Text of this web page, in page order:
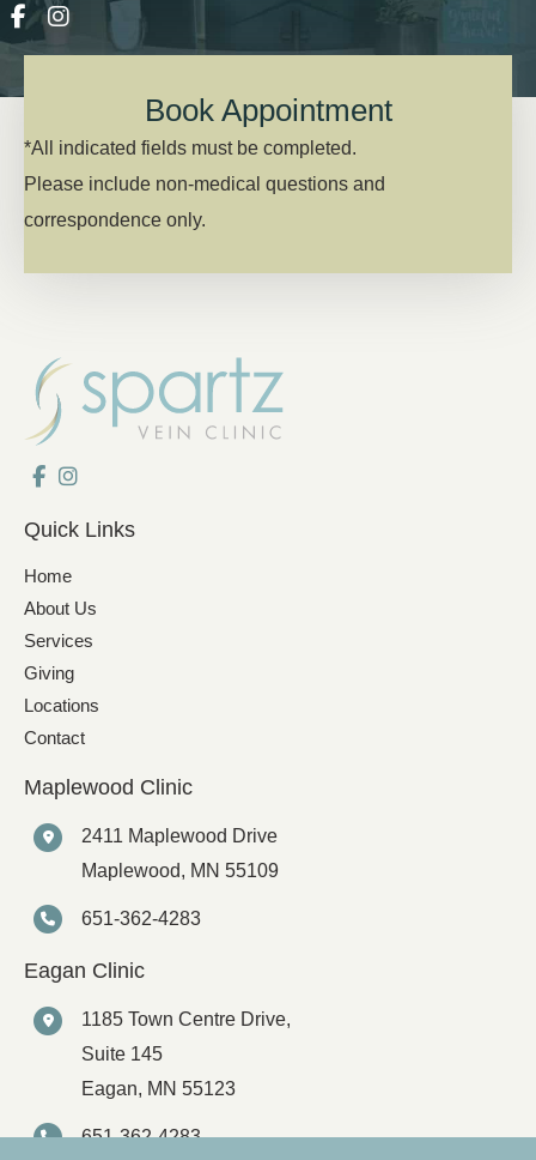
Book Appointment
*All indicated fields must be completed.
Please include non-medical questions and
correspondence only.
Quick Links
Home
About Us
Services
Giving
Locations
Contact
Maplewood Clinic
2411 Maplewood Drive
Maplewood, MN 55109
651-362-4283
Eagan Clinic
1185 Town Centre Drive,
Suite 145
Eagan, MN 55123
651-362-4283